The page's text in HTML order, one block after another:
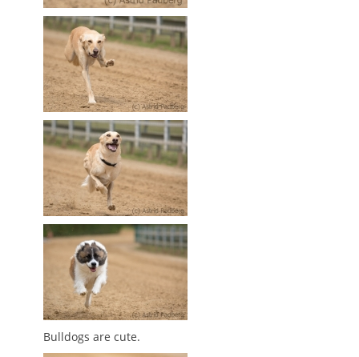
Bulldogs are cute.